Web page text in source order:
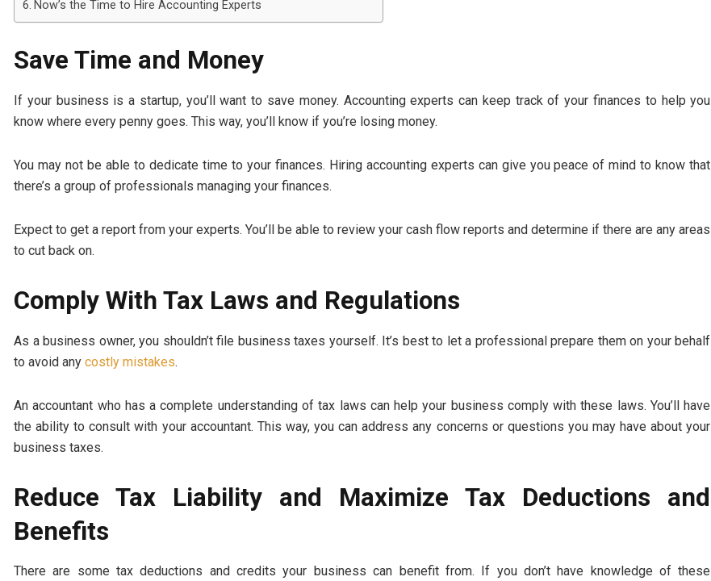
Now’s the Time to Hire Accounting Experts
Save Time and Money
If your business is a startup, you’ll want to save money. Accounting experts can keep track of your finances to help you
know where every penny goes. This way, you’ll know if you’re losing money.
You may not be able to dedicate time to your finances. Hiring accounting experts can give you peace of mind to know that
there’s a group of professionals managing your finances.
Expect to get a report from your experts. You’ll be able to review your cash flow reports and determine if there are any areas
to cut back on.
Comply With Tax Laws and Regulations
As a business owner, you shouldn’t file business taxes yourself. It’s best to let a professional prepare them on your behalf
to avoid any costly mistakes.
An accountant who has a complete understanding of tax laws can help your business comply with these laws. You’ll have
the ability to consult with your accountant. This way, you can address any concerns or questions you may have about your
business taxes.
Reduce Tax Liability and Maximize Tax Deductions and
Benefits
There are some tax deductions and credits your business can benefit from. If you don’t have knowledge of these